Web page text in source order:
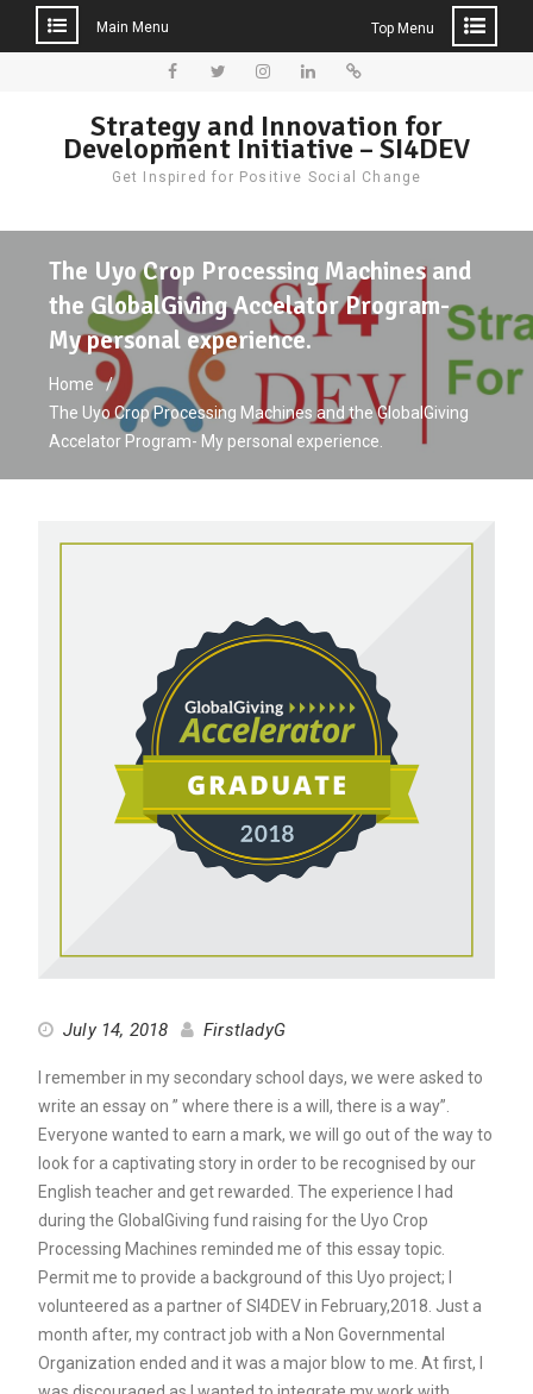
Main Menu Top Menu
Strategy and Innovation for
Development Initiative – SI4DEV
Get Inspired for Positive Social Change
The Uyo Crop Processing Machines and
the GlobalGiving Accelator Program-
My personal experience.
Home
The Uyo Crop Processing Machines and the GlobalGiving
Accelator Program- My personal experience.
July 14, 2018 FirstladyG
I remember in my secondary school days, we were asked to
write an essay on ” where there is a will, there is a way”.
Everyone wanted to earn a mark, we will go out of the way to
look for a captivating story in order to be recognised by our
English teacher and get rewarded. The experience I had
during the GlobalGiving fund raising for the Uyo Crop
Processing Machines reminded me of this essay topic.
Permit me to provide a background of this Uyo project; I
volunteered as a partner of SI4DEV in February,2018. Just a
month after, my contract job with a Non Governmental
Organization ended and it was a major blow to me. At first, I